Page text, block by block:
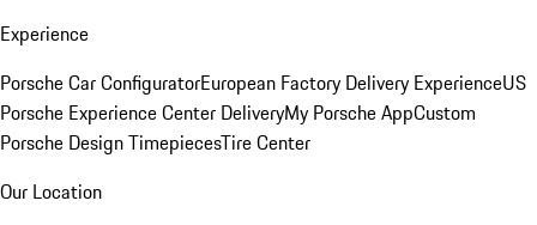
Experience
Porsche Car ConfiguratorEuropean Factory Delivery ExperienceUS
Porsche Experience Center DeliveryMy Porsche AppCustom
Porsche Design TimepiecesTire Center
Our Location